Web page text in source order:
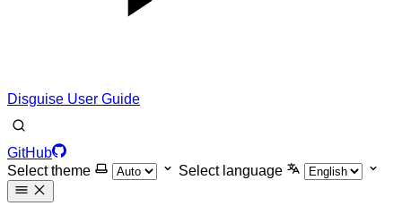
Disguise User Guide
GitHub
Select theme
Select language